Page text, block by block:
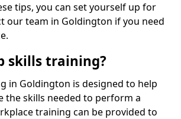
tips, you can set yourself up for
our team in Goldington if you need
skills training?
in Goldington is designed to help
the skills needed to perform a
training can be provided to